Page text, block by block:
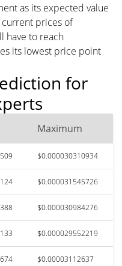
as its expected value
prices of
have to reach
its lowest price point
for
Maximum
$0.000030310934
$0.000031545726
$0.000030984276
$0.000029552219
$0.00003112637